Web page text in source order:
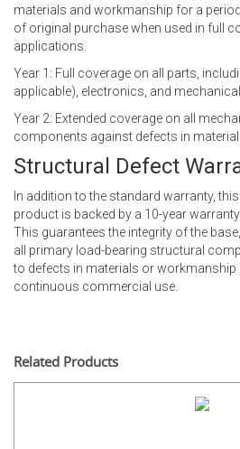
materials and workmanship for a
of original purchase when used in full
applications.
Year 1: Full coverage on all parts,
applicable), electronics, and
Year 2: Extended coverage on all
components against defects in
Structural Defect
In addition to the standard warranty,
product is backed by a 10-year
This guarantees the integrity of the
all primary load-bearing structural
to defects in materials or workmanship
continuous commercial use.
Related Products